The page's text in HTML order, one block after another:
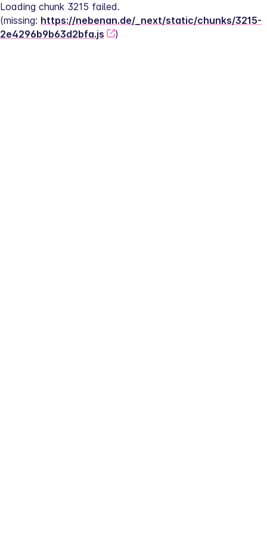
Loading chunk 3215 failed.
(missing: https://nebenan.de/_next/static/chunks/3215-
2e4296b9b63d2bfa.js
)